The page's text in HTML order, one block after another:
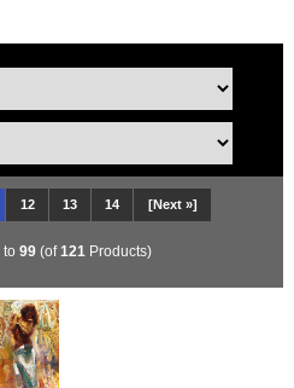
12 13 14 [Next »]
to 99(of121 Products)